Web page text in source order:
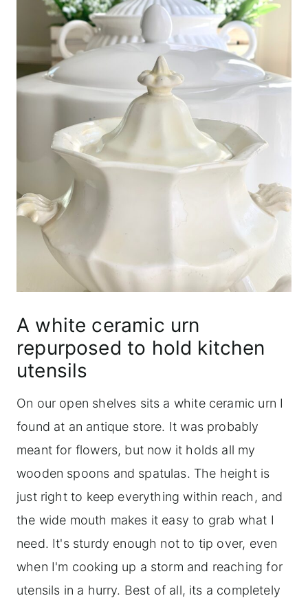
A white ceramic urn
repurposed to hold kitchen
utensils
On our open shelves sits a white ceramic urn I
found at an antique store. It was probably
meant for flowers, but now it holds all my
wooden spoons and spatulas. The height is
just right to keep everything within reach, and
the wide mouth makes it easy to grab what I
need. It's sturdy enough not to tip over, even
when I'm cooking up a storm and reaching for
utensils in a hurry. Best of all, its a completely